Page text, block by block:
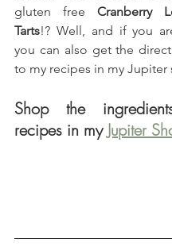
gluten free Cranberry
Tarts!? Well, and if you
you can also get the
to my recipes in my Jupiter
Shop the
recipes in my Jupiter